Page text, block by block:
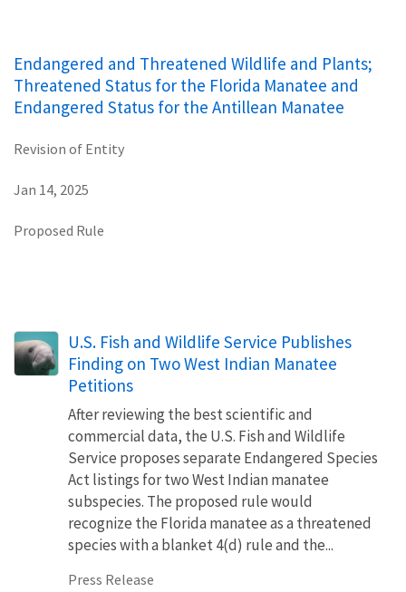
Endangered and Threatened Wildlife and Plants;
Threatened Status for the Florida Manatee and
Endangered Status for the Antillean Manatee
Revision of Entity
Jan 14, 2025
Proposed Rule
U.S. Fish and Wildlife Service Publishes
Finding on Two West Indian Manatee
Petitions
After reviewing the best scientific and
commercial data, the U.S. Fish and Wildlife
Service proposes separate Endangered Species
Act listings for two West Indian manatee
subspecies. The proposed rule would
recognize the Florida manatee as a threatened
species with a blanket 4(d) rule and the...
Press Release